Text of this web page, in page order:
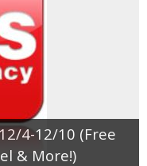
4-12/10 (Free
& More!)